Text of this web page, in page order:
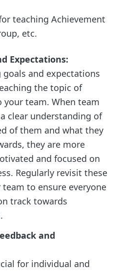
teaching Achievement
etc.
Expectations:
goals and expectations
the topic of
your team. When team
clear understanding of
of them and what they
they are more
and focused on
Regularly revisit these
to ensure everyone
track towards
and
for individual and